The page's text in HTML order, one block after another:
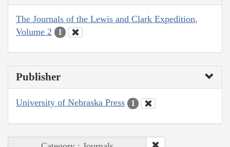
The Journals of the Lewis and Clark Expedition,
Volume 2
1
Publisher
University of Nebraska Press 1